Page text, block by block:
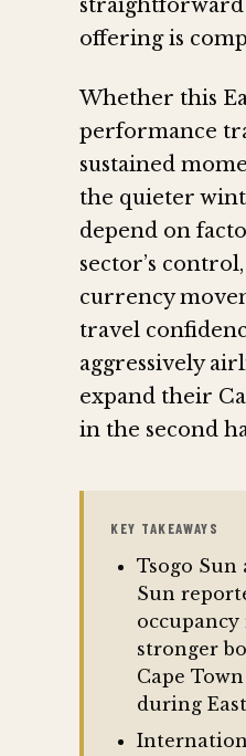
straightforward
offering is
Whether this
performance
sustained
the quieter
depend on
sector’s
currency
travel
aggressively
expand their
in the second
KEY TAKEAWAYS
Tsogo
Sun
occupancy
stronger
Cape
during